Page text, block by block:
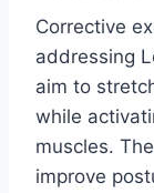
Corrective
addressing
aim to
while
muscles.
improve